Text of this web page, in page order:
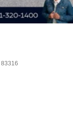
83316